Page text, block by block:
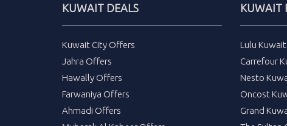
KUWAIT DEALS
Kuwait City Offers
Jahra Offers
Hawally Offers
Farwaniya Offers
Ahmadi Offers
KUWAIT
Lulu
Carrefour
Nesto
Oncost
Grand